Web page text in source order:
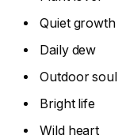
Quiet growth
Daily dew
Outdoor soul
Bright life
Wild heart